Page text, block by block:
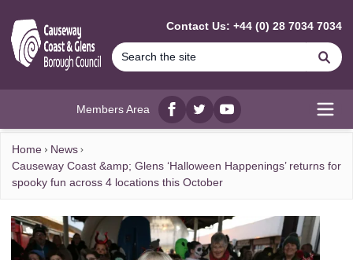
Contact Us: +44 (0) 28 7034 7034
Members Area
Facebook
twitterYouTube
Home
News
Causeway Coast &amp; Glens ‘Halloween Happenings’ returns for
spooky fun across 4 locations this October